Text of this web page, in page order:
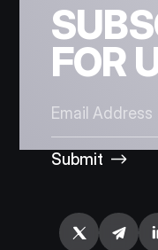
FOR
Submit